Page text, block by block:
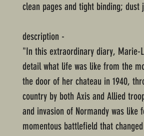
clean pages and tight binding; dust
description -
"In this extraordinary diary, Marie-
detail what life was like from the
the door of her chateau in 1940,
country by both Axis and Allied
and invasion of Normandy was like
momentous battlefield that